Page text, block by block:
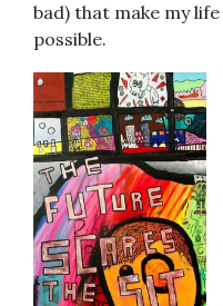
bad) that make my life
possible.